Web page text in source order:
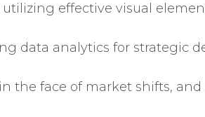
effective visual
data analytics for strategic
the face of market shifts,